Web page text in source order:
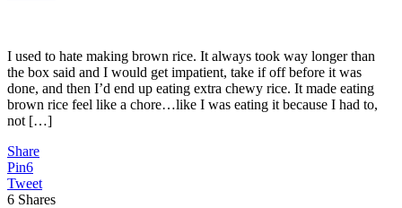
I used to hate making brown rice. It always took way longer than
the box said and I would get impatient, take if off before it was
done, and then I’d end up eating extra chewy rice. It made eating
brown rice feel like a chore…like I was eating it because I had to,
not […]
Share
Pin6
Tweet
6 Shares